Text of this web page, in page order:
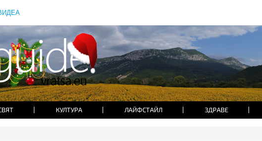
КУЛТУРА ЛАЙФСТАЙЛ ЗДРАВЕ